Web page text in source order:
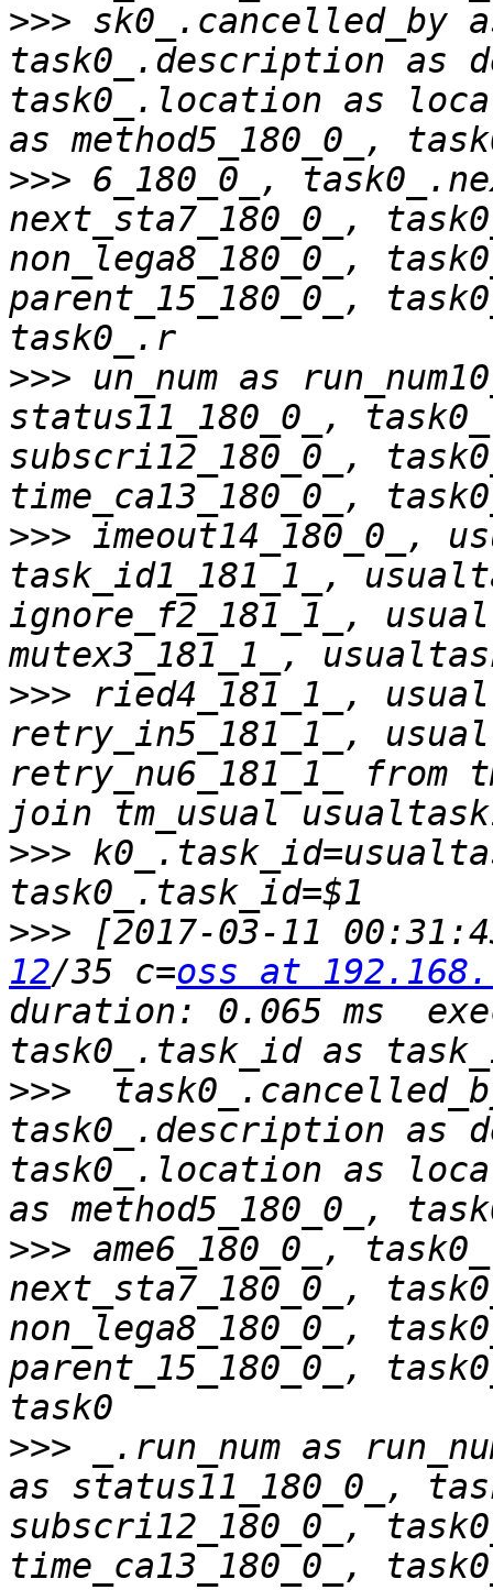
>>> sk0_.cancelled_by
task0_.description as
task0_.location as
>>> 6_180_0_,
next_sta7_180_0_,
non_lega8_180_0_,
parent_15_180_0_,
>>> un_num as
status11_180_0_,
subscri12_180_0_,
>>> imeout14_180_0_,
task_id1_181_1_,
ignore_f2_181_1_,
>>> ried4_181_1_,
retry_in5_181_1_,
retry_nu6_181_1_
>>>
>>> [2017-03-11
12/35 c=oss at
duration: 0.065 ms
>>>
task0_.description as
task0_.location as
>>> ame6_180_0_,
next_sta7_180_0_,
non_lega8_180_0_,
parent_15_180_0_,
>>> _.run_num as
as status11_180_0_,
subscri12_180_0_,